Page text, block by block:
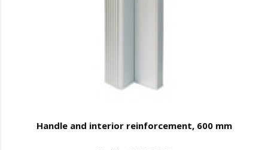
Handle and interior reinforcement, 600 mm